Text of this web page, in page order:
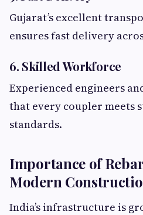
Gujarat’s excellent
ensures fast delivery
6. Skilled Workforce
Experienced engineers
that every coupler meets
standards.
Importance of
Modern
India’s infrastructure is